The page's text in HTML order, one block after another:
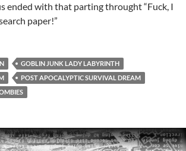
ended with that parting throught “Fuck, I
paper!”
GOBLIN JUNK LADY LABYRINTH
POST APOCALYPTIC SURVIVAL DREAM